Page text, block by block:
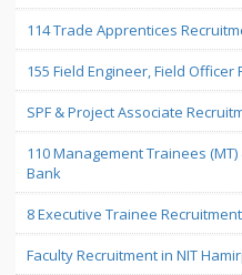
114 Trade Apprentices
155 Field Engineer, Field Officer
SPF & Project Associate
110 Management Trainees
Bank
8 Executive Trainee
Faculty Recruitment in NIT